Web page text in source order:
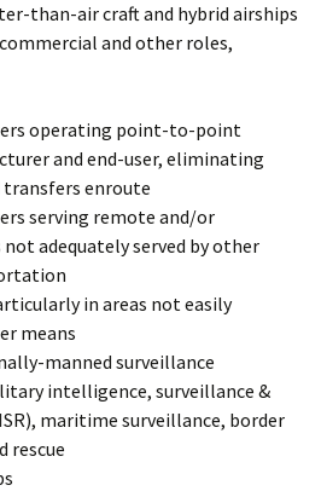
than-air craft and hybrid airships
and other roles,
operating point-to-point
and end-user, eliminating
enroute
serving remote and/or
adequately served by other
in areas not easily
means
manned surveillance
intelligence, surveillance &
maritime surveillance, border
rescue